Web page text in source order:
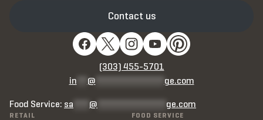
RETAIL FOOD SERVICE
Contact us
(303) 455-5701
in
@ ge.com
Food Service: sa @ ge.com